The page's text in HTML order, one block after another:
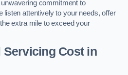
commitment to
listen attentively to your needs, offer
extra mile to exceed your
Servicing Costin